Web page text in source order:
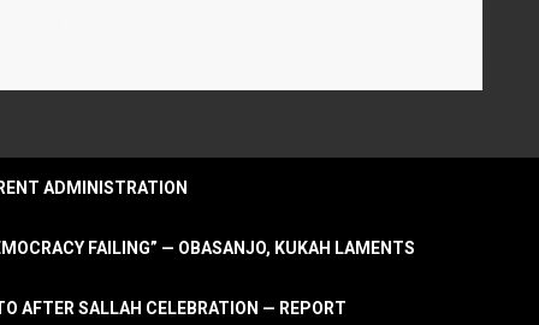
ADMINISTRATION
FAILING” — OBASANJO, KUKAH LAMENTS
AFTER SALLAH CELEBRATION — REPORT